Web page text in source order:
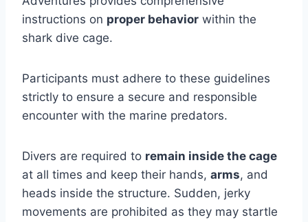
instructions on proper behavior within the
shark dive cage.
Participants must adhere to these guidelines
strictly to ensure a secure and responsible
encounter with the marine predators.
Divers are required to remain inside the cage
at all times and keep their hands, arms, and
heads inside the structure. Sudden, jerky
movements are prohibited as they may startle